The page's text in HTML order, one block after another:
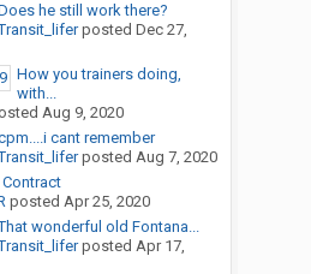
he still work there?
posted Dec 27,
How you trainers doing,
with...
Aug 9, 2020
cant remember
posted Aug 7, 2020
Contract
posted Apr 25, 2020
wonderful old Fontana...
posted Apr 17,